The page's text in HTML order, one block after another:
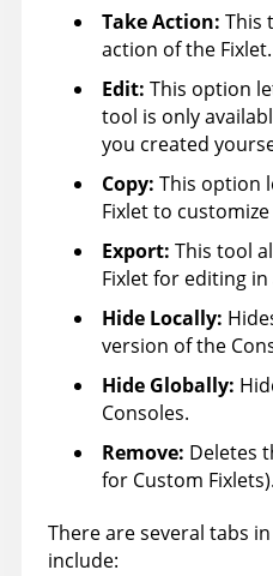
Take Action: This
action of the Fixlet.
Edit: This option
tool is only
you created
Copy: This option
Fixlet to
Export: This tool
Fixlet for editing
Hide Locally:
version of the
Hide Globally:
Consoles.
Remove: Deletes
for Custom Fixlets).
There are several tabs
include: